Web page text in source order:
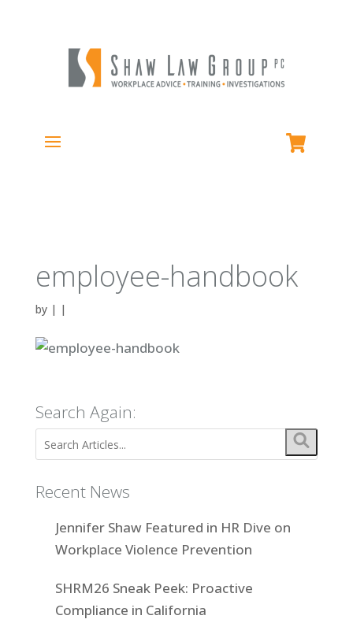
employee-handbook
by | |
Search Again:
Recent News
Jennifer Shaw Featured in HR Dive on
Workplace Violence Prevention
SHRM26 Sneak Peek: Proactive
Compliance in California